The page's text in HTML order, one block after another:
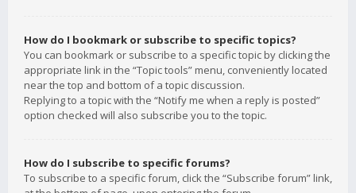
How do I bookmark or subscribe to specific topics?
You can bookmark or subscribe to a specific topic by clicking the
appropriate link in the “Topic tools” menu, conveniently located
near the top and bottom of a topic discussion.
Replying to a topic with the “Notify me when a reply is posted”
option checked will also subscribe you to the topic.
How do I subscribe to specific forums?
To subscribe to a specific forum, click the “Subscribe forum” link,